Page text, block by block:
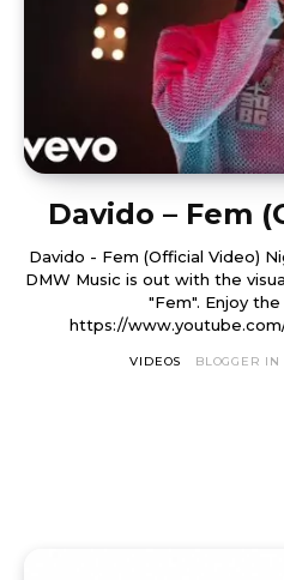
Davido – Fem
Davido - Fem (Official Video) Nigerian superstar and CEO of
DMW Music is out with the
"Fem". Enjoy the video below.
https://
VIDEOS BLOGGER IN